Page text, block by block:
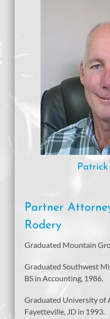
Partner
Rodery
Graduated Mountain
Graduated Southwest
BS in Accounting, 1986.
Graduated University of
Fayetteville, JD in 1993.